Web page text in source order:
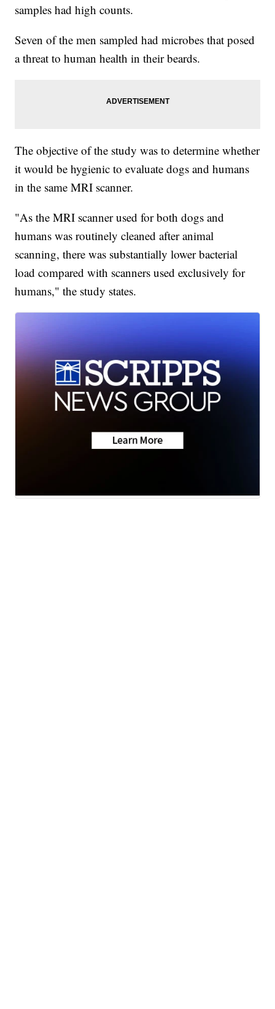
samples had high counts.
Seven of the men sampled had microbes that posed
a threat to human health in their beards.
The objective of the study was to determine whether
it would be hygienic to evaluate dogs and humans
in the same MRI scanner.
"As the MRI scanner used for both dogs and
humans was routinely cleaned after animal
scanning, there was substantially lower bacterial
load compared with scanners used exclusively for
humans," the study states.